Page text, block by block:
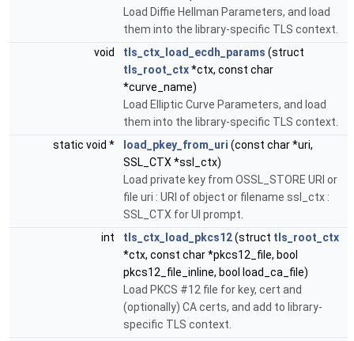
Load Diffie Hellman Parameters, and load
them into the library-specific TLS context.
void
tls_ctx_load_ecdh_params (struct
tls_root_ctx*ctx, const char
*curve_name)
Load Elliptic Curve Parameters, and load
them into the library-specific TLS context.
static void *
load_pkey_from_uri (const char *uri,
SSL_CTX *ssl_ctx)
Load private key from OSSL_STORE URI or
file uri : URI of object or filename ssl_ctx :
SSL_CTX for UI prompt.
int
tls_ctx_load_pkcs12(struct tls_root_ctx
*ctx, const char *pkcs12_file, bool
pkcs12_file_inline, bool load_ca_file)
Load PKCS #12 file for key, cert and
(optionally) CA certs, and add to library-
specific TLS context.